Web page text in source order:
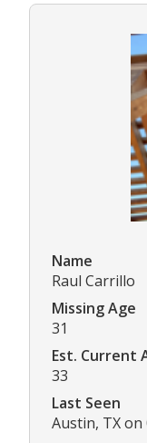
Name
Raul Carrillo
Missing Age
31
Est. Current
33
Last Seen
Austin, TX